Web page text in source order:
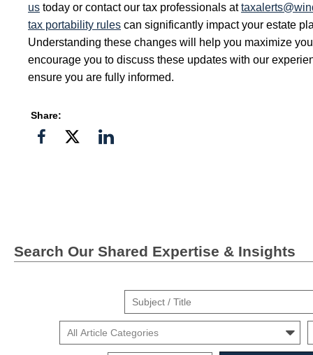
us today or contact our tax professionals at
tax portability rules can significantly impact your estate
Understanding these changes will help you maximize
encourage you to discuss these updates with our
ensure you are fully informed.
Share:
Share
ShareShare
Search Our Shared Expertise & Insights
Suject
Title
Cars